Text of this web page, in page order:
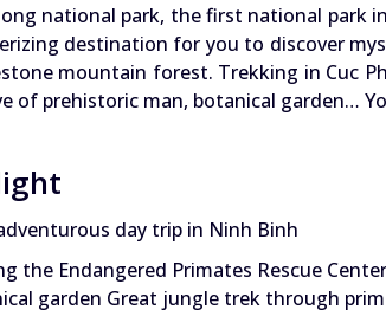
national park, the first national park
destination for you to discover
mountain forest. Trekking in Cuc
of prehistoric man, botanical garden…
day trip in Ninh Binh
the Endangered Primates Rescue
garden Great jungle trek through